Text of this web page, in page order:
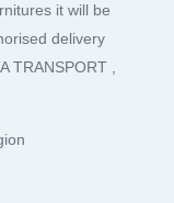
it will be
delivery
TRANSPORT ,